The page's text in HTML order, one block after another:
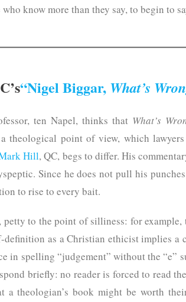
know more than they say, to begin to
“Nigel Biggar, What’s
ten Napel, thinks that What’s
theological point of view, which
Hill, QC, begs to differ. His
Since he does not pull his
to rise to every bait.
to the point of silliness: for
as a Christian ethicist implies a
in spelling “judgement” without the “e”
briefly: no reader is forced to read
a theologian’s book might be worth